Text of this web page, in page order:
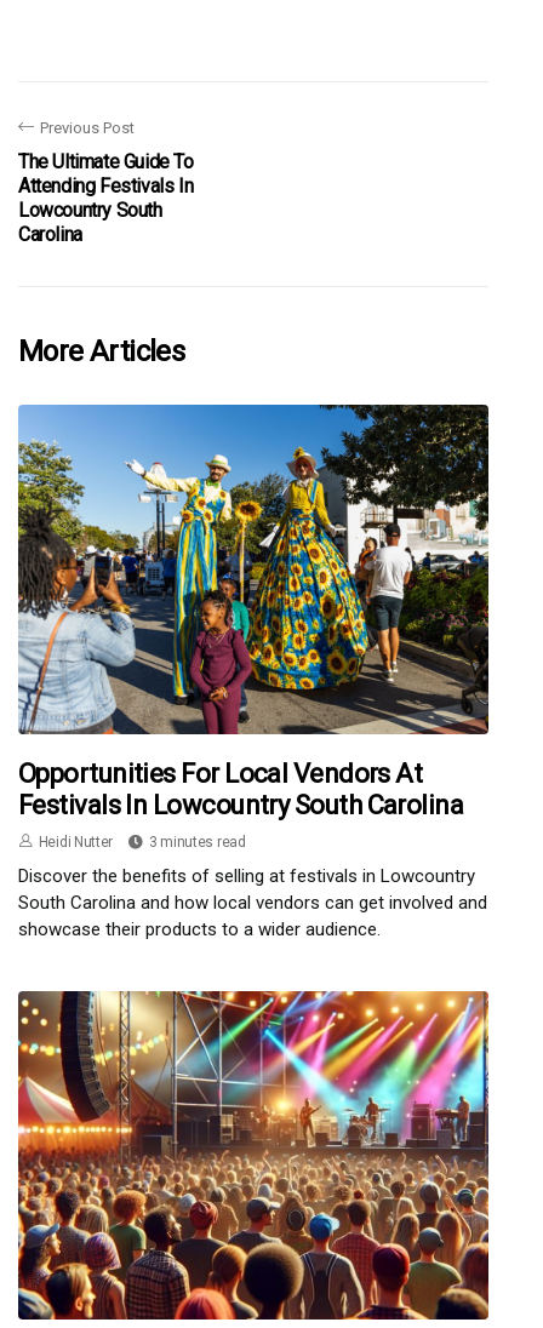
Previous Post
The Ultimate Guide To
Attending Festivals In
Lowcountry South
Carolina
More Articles
Opportunities For Local Vendors At
Festivals In Lowcountry South Carolina
Heidi Nutter 3 minutes read
Discover the benefits of selling at festivals in Lowcountry
South Carolina and how local vendors can get involved and
showcase their products to a wider audience.